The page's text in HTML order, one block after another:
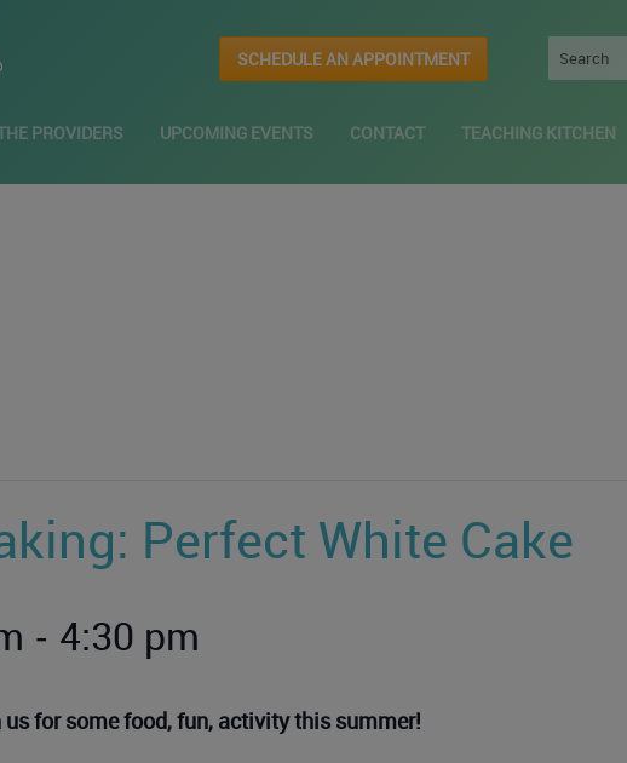
SCHEDULE AN APPOINTMENT
PROVIDERS UPCOMING EVENTS CONTACT TEACHING KITCHEN
Perfect White Cake
- 4:30 pm
for some food, fun, activity this summer!